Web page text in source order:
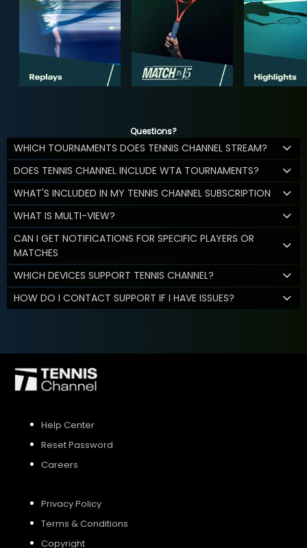
Questions?
WHICH TOURNAMENTS DOES TENNIS CHANNEL STREAM?
DOES TENNIS CHANNEL INCLUDE WTA TOURNAMENTS?
WHAT'S INCLUDED IN MY TENNIS CHANNEL SUBSCRIPTION
WHAT IS MULTI-VIEW?
CAN I GET NOTIFICATIONS FOR SPECIFIC PLAYERS OR
MATCHES
WHICH DEVICES SUPPORT TENNIS CHANNEL?
HOW DO I CONTACT SUPPORT IF I HAVE ISSUES?
Help Center
Reset Password
Careers
Privacy Policy
Terms & Conditions
Copyright